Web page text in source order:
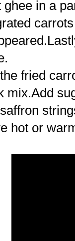
ghee in a
fried
mix.Add
hot or